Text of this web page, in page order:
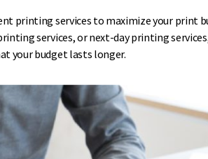
printing services to maximize your print
services, or next-day printing services,
your budget lasts longer.